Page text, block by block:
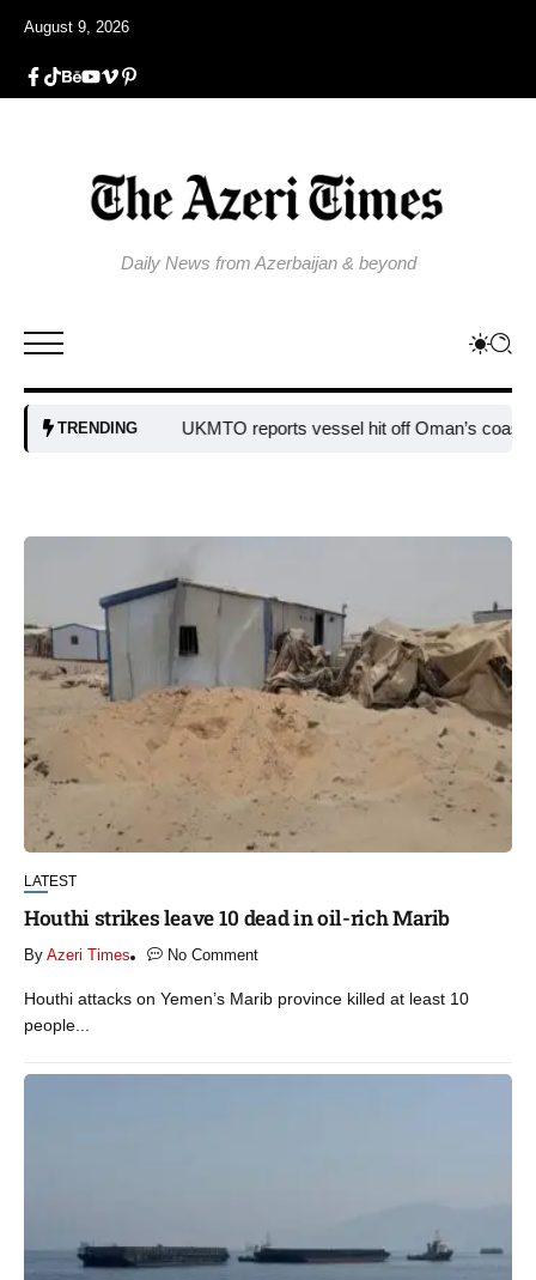
August 9, 2026
Daily News from Azerbaijan & beyond
TRENDINGUKMTO reports vessel hit off Oman’s coast
LATEST
Houthi strikes leave 10 dead in oil-rich Marib
By Azeri Times No Comment
Houthi attacks on Yemen’s Marib province killed at least 10
people...